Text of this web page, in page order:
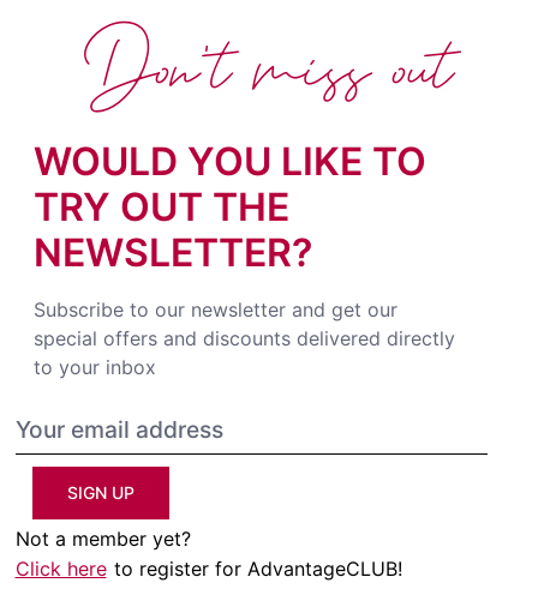
WOULD YOU LIKE TO
TRY OUT THE
NEWSLETTER?
Subscribe to our newsletter and get our
special offers and discounts delivered directly
to your inbox
SIGN UP
Not a member yet?
Click here to register for AdvantageCLUB!
Don't miss out